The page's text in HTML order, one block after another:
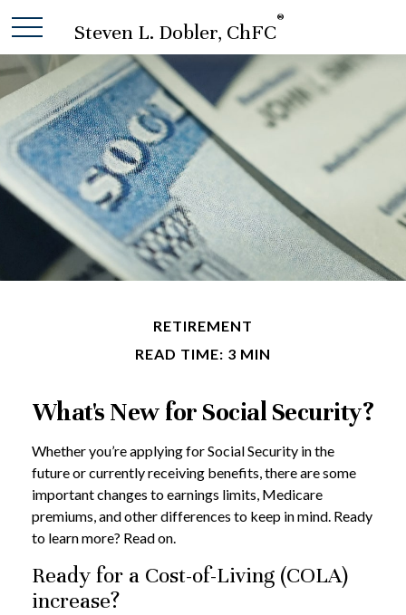
Steven L. Dobler, ChFC
®
RETIREMENT
READ TIME: 3 MIN
What's New for Social Security?
Whether you’re applying for Social Security in the
future or currently receiving benefits, there are some
important changes to earnings limits, Medicare
premiums, and other differences to keep in mind. Ready
to learn more? Read on.
Ready for a Cost-of-Living (COLA)
increase?